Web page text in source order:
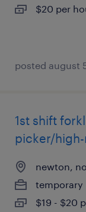
$20 per
posted august
1st shift
picker/
newton,
temporary
$19 - $20